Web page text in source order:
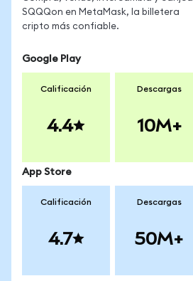
SQQQon en MetaMask, la billetera
cripto más confiable.
Google Play
Calificación
4.4
Descargas
10M+
App Store
Calificación
4.7
Descargas
50M+